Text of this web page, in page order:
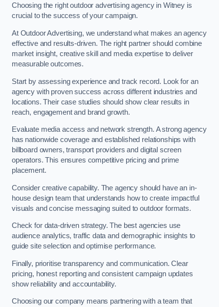
Choosing the right outdoor advertising agency in Witney is
crucial to the success of your campaign.
At Outdoor Advertising, we understand what makes an agency
effective and results-driven. The right partner should combine
market insight, creative skill and media expertise to deliver
measurable outcomes.
Start by assessing experience and track record. Look for an
agency with proven success across different industries and
locations. Their case studies should show clear results in
reach, engagement and brand growth.
Evaluate media access and network strength. A strong agency
has nationwide coverage and established relationships with
billboard owners, transport providers and digital screen
operators. This ensures competitive pricing and prime
placement.
Consider creative capability. The agency should have an in-
house design team that understands how to create impactful
visuals and concise messaging suited to outdoor formats.
Check for data-driven strategy. The best agencies use
audience analytics, traffic data and demographic insights to
guide site selection and optimise performance.
Finally, prioritise transparency and communication. Clear
pricing, honest reporting and consistent campaign updates
show reliability and accountability.
Choosing our company means partnering with a team that